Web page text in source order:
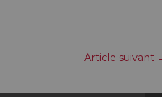
Article suivant